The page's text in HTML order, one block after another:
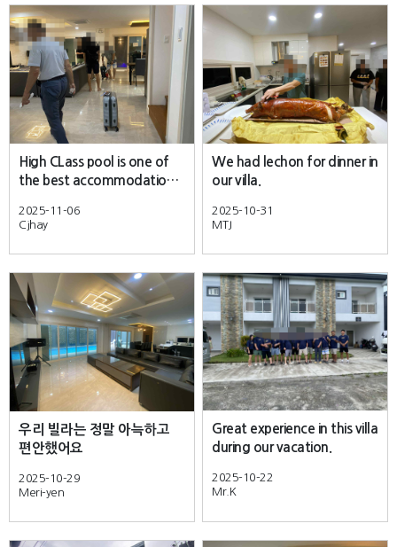
High CLass pool is one of
the best accommodation i
2025-11-06
Cjhay
We had lechon for dinner in
our villa.
2025-10-31
MTJ
우리 빌라는 정말 아늑하고
편안했어요
2025-10-29
Meri-yen
Great experience in this villa
during our vacation.
2025-10-22
Mr.K